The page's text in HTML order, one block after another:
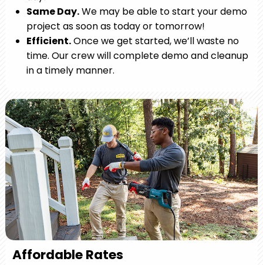
Same Day.We may be able to start your demo
project as soon as today or tomorrow!
Efficient.Once we get started, we’ll waste no
time. Our crew will complete demo and cleanup
in a timely manner.
Affordable Rates